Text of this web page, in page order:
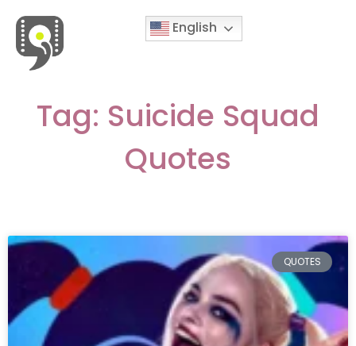
English
Tag: Suicide Squad
Quotes
QUOTES